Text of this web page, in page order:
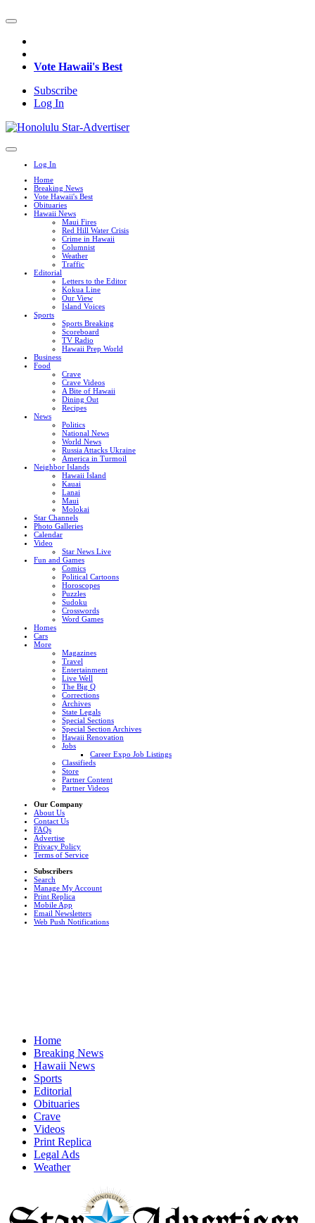
Vote Hawaii's Best
Subscribe
Log In
Log In
Home
Breaking News
Vote Hawaii's Best
Obituaries
Hawaii News
Maui Fires
Red Hill Water Crisis
Crime in Hawaii
Columnist
Weather
Traffic
Editorial
Letters to the Editor
Kokua Line
Our View
Island Voices
Sports
Sports Breaking
Scoreboard
TV Radio
Hawaii Prep World
Business
Food
Crave
Crave Videos
A Bite of Hawaii
Dining Out
Recipes
News
Politics
National News
World News
Russia Attacks Ukraine
America in Turmoil
Neighbor Islands
Hawaii Island
Kauai
Lanai
Maui
Molokai
Star Channels
Photo Galleries
Calendar
Video
Star News Live
Fun and Games
Comics
Political Cartoons
Horoscopes
Puzzles
Sudoku
Crosswords
Word Games
Homes
Cars
More
Magazines
Travel
Entertainment
Live Well
The Big Q
Corrections
Archives
State Legals
Special Sections
Special Section Archives
Hawaii Renovation
Jobs
Career Expo Job Listings
Classifieds
Store
Partner Content
Partner Videos
Our Company
About Us
Contact Us
FAQs
Advertise
Privacy Policy
Terms of Service
Subscribers
Search
Manage My Account
Print Replica
Mobile App
Email Newsletters
Web Push Notifications
Home
Breaking News
Hawaii News
Sports
Editorial
Obituaries
Crave
Videos
Print Replica
Legal Ads
Weather